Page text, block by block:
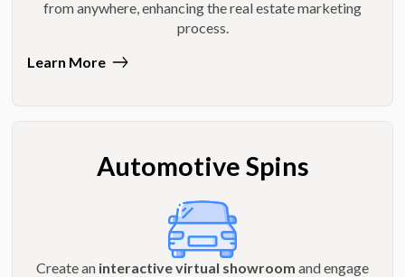
from anywhere, enhancing the real estate marketing
process.
Learn More
Automotive Spins
Create an interactive virtual showroom and engage